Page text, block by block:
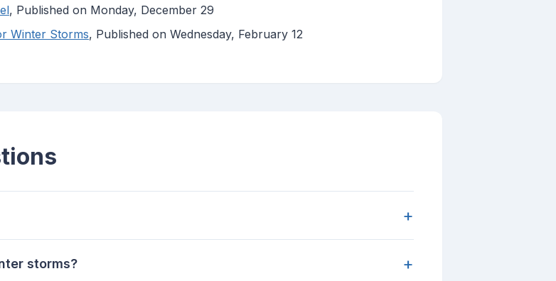
, Published on Monday, December 29
Winter Storms, Published on Wednesday, February 12
+
storms? +